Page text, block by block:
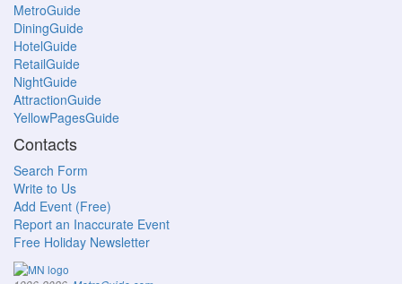
MetroGuide
DiningGuide
HotelGuide
RetailGuide
NightGuide
AttractionGuide
YellowPagesGuide
Contacts
Search Form
Write to Us
Add Event (Free)
Report an Inaccurate Event
Free Holiday Newsletter